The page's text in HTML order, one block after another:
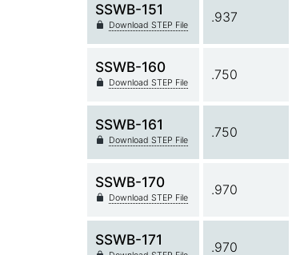
SSWB-151
Download STEP File
.937
SSWB-160
Download STEP File
.750
SSWB-161
Download STEP File
.750
SSWB-170
Download STEP File
.970
SSWB-171 .970